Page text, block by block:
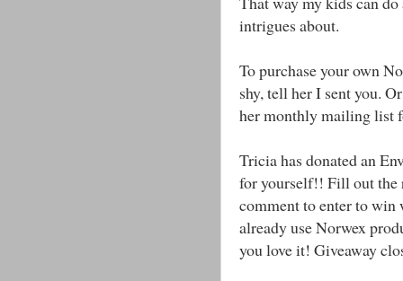
intrigues about.
To purchase your own
shy, tell her I sent you.
her monthly mailing list
Tricia has donated an
for yourself!! Fill out the
comment to enter to win
already use Norwex
you love it! Giveaway